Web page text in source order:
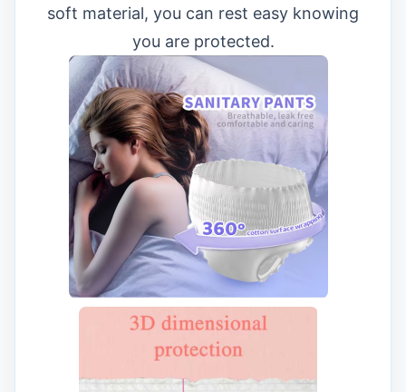
soft material, you can rest easy knowing
you are protected.